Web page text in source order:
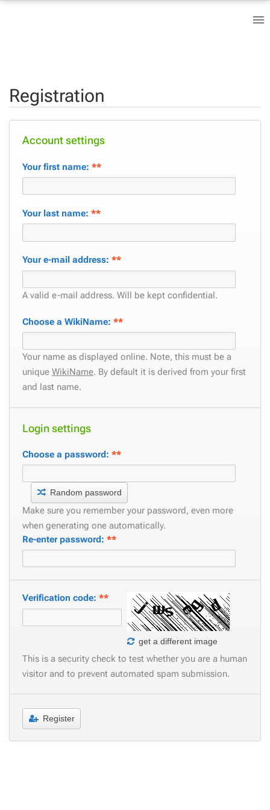
Registration
Account settings
Your first name: **
Your last name: **
Your e-mail address: **
A valid e-mail address. Will be kept confidential.
Choose a WikiName: **
Your name as displayed online. Note, this must be a
unique WikiName. By default it is derived from your first
and last name.
Login settings
Choose a password: **
Random password
Make sure you remember your password, even more
when generating one automatically.
Re-enter password: **
Verification code: **
get a different image
This is a security check to test whether you are a human
visitor and to prevent automated spam submission.
Register